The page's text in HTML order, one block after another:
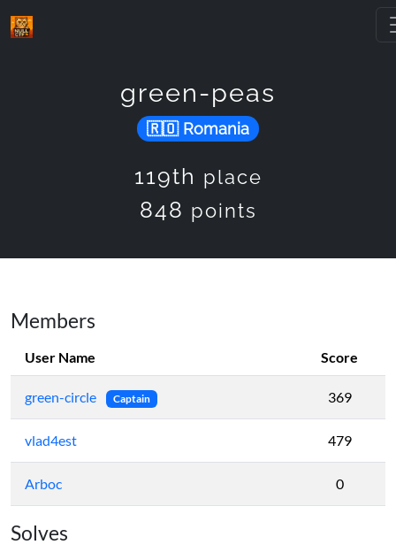
green-peas
Romania
119th place
848 points
Members
User Name Score
green-circle Captain 369
vlad4est 479
Arboc 0
Solves